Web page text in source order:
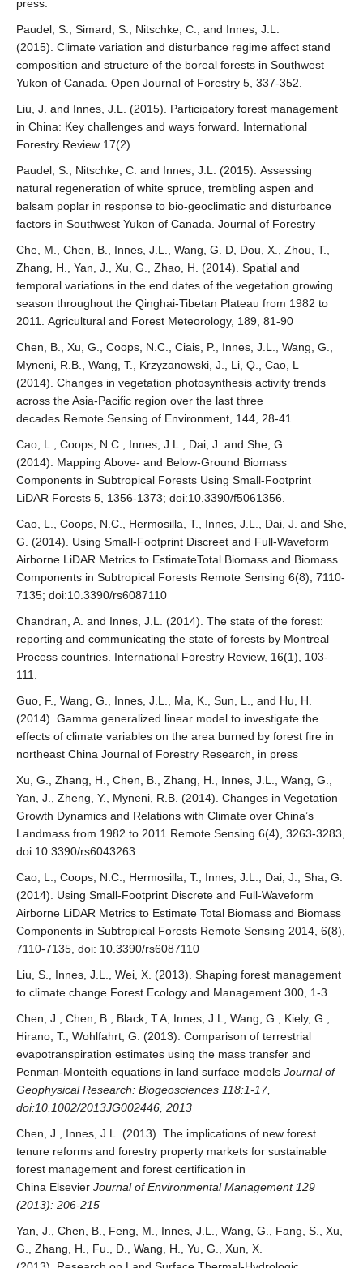
press.
Paudel, S., Simard, S., Nitschke, C., and Innes, J.L.
(2015). Climate variation and disturbance regime affect stand
composition and structure of the boreal forests in Southwest
Yukon of Canada. Open Journal of Forestry 5, 337-352.
Liu, J. and Innes, J.L. (2015). Participatory forest management
in China: Key challenges and ways forward. International
Forestry Review 17(2)
Paudel, S., Nitschke, C. and Innes, J.L. (2015). Assessing
natural regeneration of white spruce, trembling aspen and
balsam poplar in response to bio-geoclimatic and disturbance
factors in Southwest Yukon of Canada. Journal of Forestry
Che, M., Chen, B., Innes, J.L., Wang, G. D, Dou, X., Zhou, T.,
Zhang, H., Yan, J., Xu, G., Zhao, H. (2014). Spatial and
temporal variations in the end dates of the vegetation growing
season throughout the Qinghai-Tibetan Plateau from 1982 to
2011. Agricultural and Forest Meteorology, 189, 81-90
Chen, B., Xu, G., Coops, N.C., Ciais, P., Innes, J.L., Wang, G.,
Myneni, R.B., Wang, T., Krzyzanowski, J., Li, Q., Cao, L
(2014). Changes in vegetation photosynthesis activity trends
across the Asia-Pacific region over the last three
decades Remote Sensing of Environment, 144, 28-41
Cao, L., Coops, N.C., Innes, J.L., Dai, J. and She, G.
(2014). Mapping Above- and Below-Ground Biomass
Components in Subtropical Forests Using Small-Footprint
LiDAR Forests 5, 1356-1373; doi:10.3390/f5061356.
Cao, L., Coops, N.C., Hermosilla, T., Innes, J.L., Dai, J. and She,
G. (2014). Using Small-Footprint Discreet and Full-Waveform
Airborne LiDAR Metrics to EstimateTotal Biomass and Biomass
Components in Subtropical Forests Remote Sensing 6(8), 7110-
7135; doi:10.3390/rs6087110
Chandran, A. and Innes, J.L. (2014). The state of the forest:
reporting and communicating the state of forests by Montreal
Process countries. International Forestry Review, 16(1), 103-
111.
Guo, F., Wang, G., Innes, J.L., Ma, K., Sun, L., and Hu, H.
(2014). Gamma generalized linear model to investigate the
effects of climate variables on the area burned by forest fire in
northeast China Journal of Forestry Research, in press
Xu, G., Zhang, H., Chen, B., Zhang, H., Innes, J.L., Wang, G.,
Yan, J., Zheng, Y., Myneni, R.B. (2014). Changes in Vegetation
Growth Dynamics and Relations with Climate over China’s
Landmass from 1982 to 2011 Remote Sensing 6(4), 3263-3283,
doi:10.3390/rs6043263
Cao, L., Coops, N.C., Hermosilla, T., Innes, J.L., Dai, J., Sha, G.
(2014). Using Small-Footprint Discrete and Full-Waveform
Airborne LiDAR Metrics to Estimate Total Biomass and Biomass
Components in Subtropical Forests Remote Sensing 2014, 6(8),
7110-7135, doi: 10.3390/rs6087110
Liu, S., Innes, J.L., Wei, X. (2013). Shaping forest management
to climate change Forest Ecology and Management 300, 1-3.
Chen, J., Chen, B., Black, T.A, Innes, J.L, Wang, G., Kiely, G.,
Hirano, T., Wohlfahrt, G. (2013). Comparison of terrestrial
evapotranspiration estimates using the mass transfer and
Penman-Monteith equations in land surface models Journal of
Geophysical Research: Biogeosciences 118:1-17,
doi:10.1002/2013JG002446, 2013
Chen, J., Innes, J.L. (2013). The implications of new forest
tenure reforms and forestry property markets for sustainable
forest management and forest certification in
China Elsevier Journal of Environmental Management 129
(2013): 206-215
Yan, J., Chen, B., Feng, M., Innes, J.L., Wang, G., Fang, S., Xu,
G., Zhang, H., Fu., D., Wang, H., Yu, G., Xun, X.